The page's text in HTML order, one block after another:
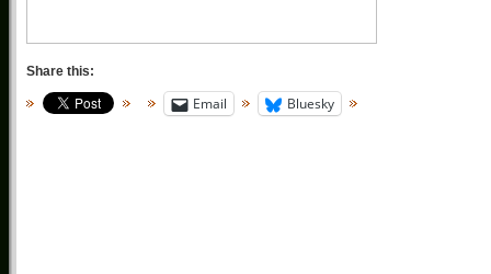
Share this:
Email Bluesky